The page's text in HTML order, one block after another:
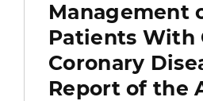
Management
Patients With
Coronary
Report of the